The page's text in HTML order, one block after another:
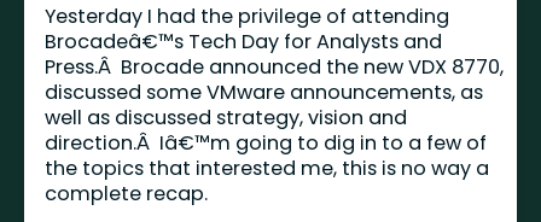
Yesterday I had the privilege of attending
Brocadeâ€™s Tech Day for Analysts and
Press.Â Brocade announced the new VDX 8770,
discussed some VMware announcements, as
well as discussed strategy, vision and
direction.Â Iâ€™m going to dig in to a few of
the topics that interested me, this is no way a
complete recap.